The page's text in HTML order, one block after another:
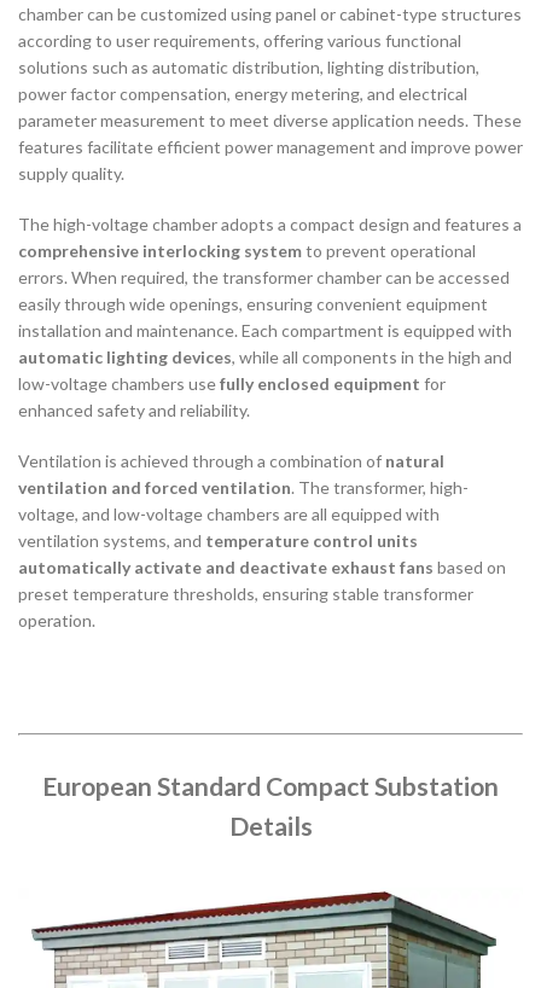
chamber can be customized using panel or cabinet-type structures
according to user requirements, offering various functional
solutions such as automatic distribution, lighting distribution,
power factor compensation, energy metering, and electrical
parameter measurement to meet diverse application needs. These
features facilitate efficient power management and improve power
supply quality.
The high-voltage chamber adopts a compact design and features a
comprehensive interlocking systemto prevent operational
errors. When required, the transformer chamber can be accessed
easily through wide openings, ensuring convenient equipment
installation and maintenance. Each compartment is equipped with
automatic lighting devices, while all components in the high and
low-voltage chambers usefully enclosed equipment for
enhanced safety and reliability.
Ventilation is achieved through a combination of natural
ventilation and forced ventilation. The transformer, high-
voltage, and low-voltage chambers are all equipped with
ventilation systems, and temperature control units
automatically activate and deactivate exhaust fans based on
preset temperature thresholds, ensuring stable transformer
operation.
European Standard Compact Substation
Details